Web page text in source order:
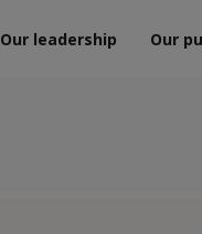
Our leadership Our